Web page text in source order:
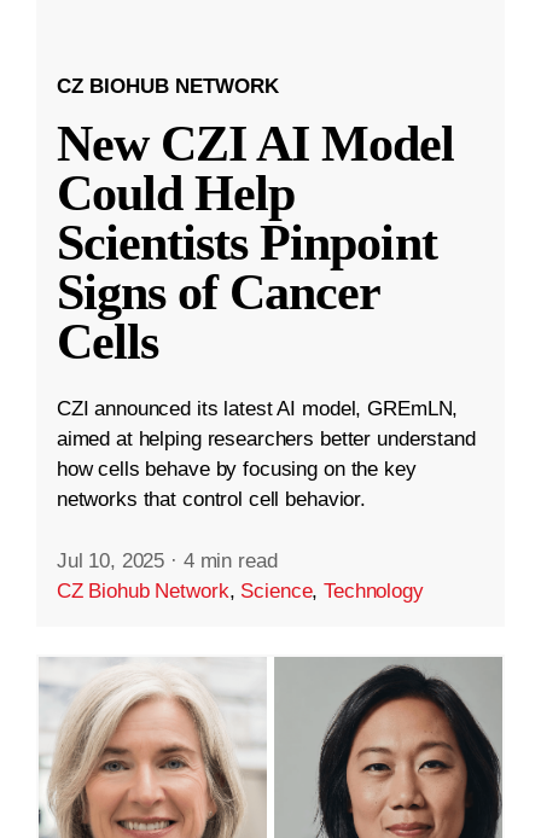
CZ BIOHUB NETWORK
New CZI AI Model
Could Help
Scientists Pinpoint
Signs of Cancer
Cells
CZI announced its latest AI model, GREmLN,
aimed at helping researchers better understand
how cells behave by focusing on the key
networks that control cell behavior.
Jul 10, 2025 · 4 min read
CZ Biohub Network, Science,Technology